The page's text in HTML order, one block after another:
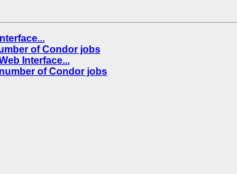
of Condor jobs
Interface...
of Condor jobs